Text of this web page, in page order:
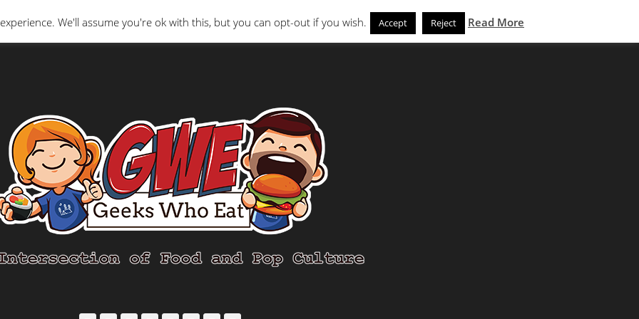
Interviews Geeks Who Review Misc The Geeks News and Noms Store
We'll assume you're ok with this, but you can opt-out if you wish. Accept Reject Read More